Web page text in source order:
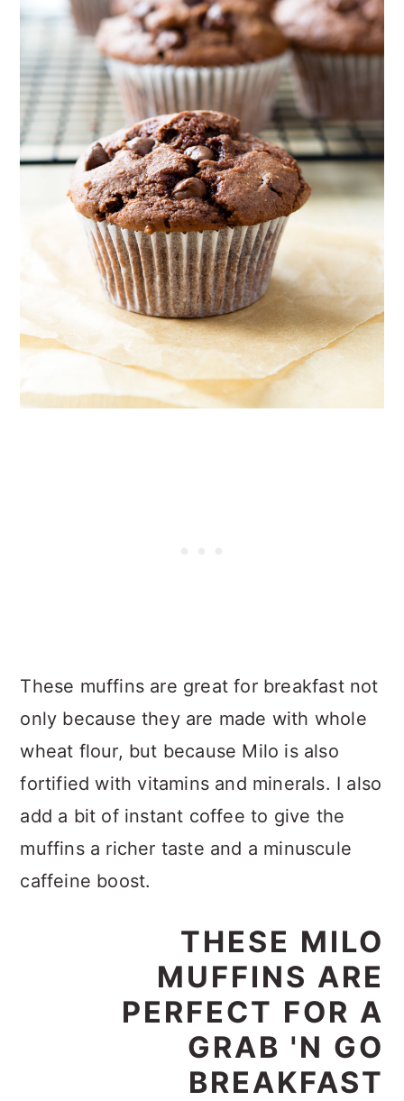
These muffins are great for breakfast not
only because they are made with whole
wheat flour, but because Milo is also
fortified with vitamins and minerals. I also
add a bit of instant coffee to give the
muffins a richer taste and a minuscule
caffeine boost.
THESE MILO
MUFFINS ARE
PERFECT FOR A
GRAB 'N GO
BREAKFAST